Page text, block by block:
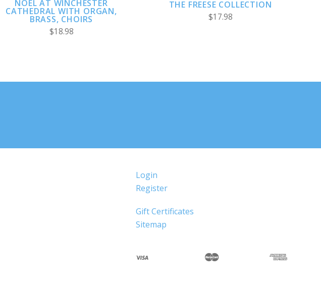
NOËL AT WINCHESTER
CATHEDRAL WITH ORGAN,
BRASS, CHOIRS
$18.98
THE FREESE COLLECTION
$17.98
Login
Register
Gift Certificates
Sitemap